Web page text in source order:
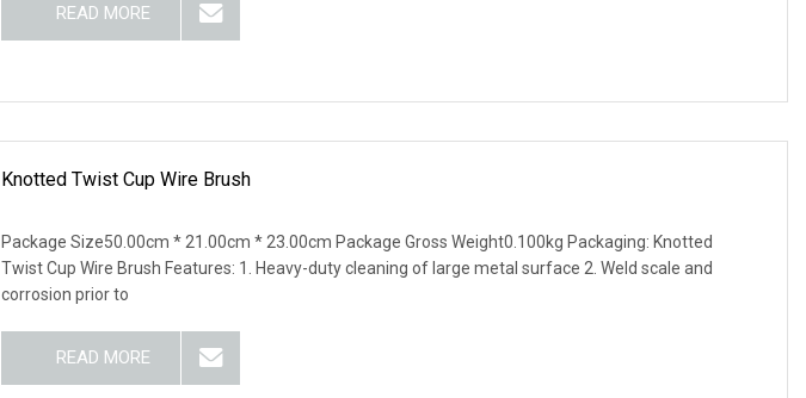
READ MORE
Knotted Twist Cup Wire Brush
Package Size50.00cm * 21.00cm * 23.00cm Package Gross Weight0.100kg Packaging: Knotted
Twist Cup Wire Brush Features: 1. Heavy-duty cleaning of large metal surface 2. Weld scale and
corrosion prior to
READ MORE